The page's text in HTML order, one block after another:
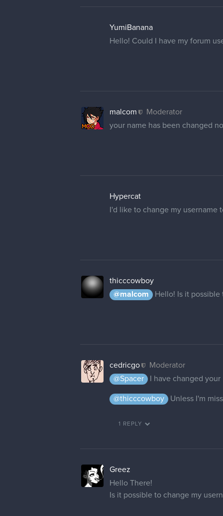
YumiBanana
Hello! Could I have my forum
malcom
Moderator
your name has been changed
Hypercat
I'd like to change my username
thicccowboy
@malcom
Hello! Is it
cedricgo
Moderator
@Spacer
I have changed your
@thicccowboy Unless I'm
1 REPLY
Greez
Hello There!
Is it possible to change my